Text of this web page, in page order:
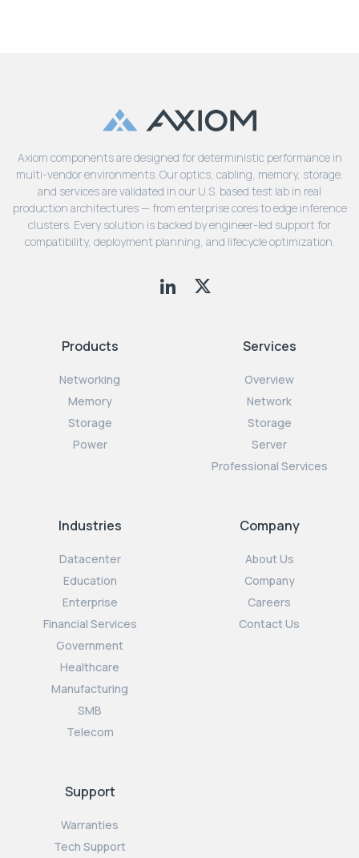
Axiom components are designed for deterministic performance in
multi-vendor environments. Our optics, cabling, memory, storage,
and services are validated in our U.S. based test lab in real
production architectures — from enterprise cores to edge inference
clusters. Every solution is backed by engineer-led support for
compatibility, deployment planning, and lifecycle optimization.
Products
Networking
Memory
Storage
Power
Services
Overview
Network
Storage
Server
Professional Services
Industries
Datacenter
Education
Enterprise
Financial Services
Government
Healthcare
Manufacturing
SMB
Telecom
Company
About Us
Company
Careers
Contact Us
Support
Warranties
Tech Support